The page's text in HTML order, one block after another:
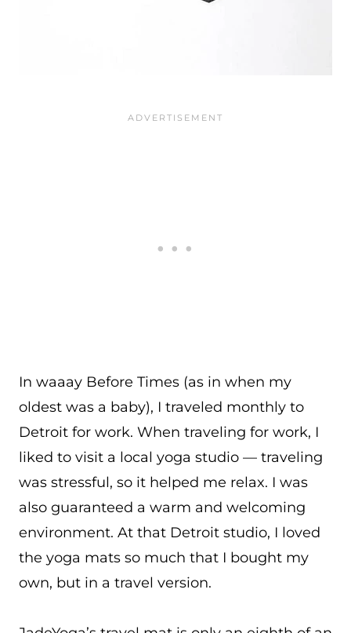
In waaay Before Times (as in when my
oldest was a baby), I traveled monthly to
Detroit for work. When traveling for work, I
liked to visit a local yoga studio — traveling
was stressful, so it helped me relax. I was
also guaranteed a warm and welcoming
environment. At that Detroit studio, I loved
the yoga mats so much that I bought my
own, but in a travel version.